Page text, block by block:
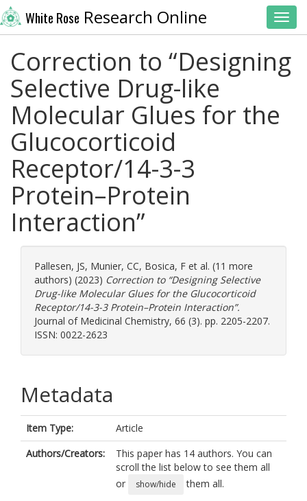
White Rose Research Online
Correction to “Designing
Selective Drug-like
Molecular Glues for the
Glucocorticoid
Receptor/14-3-3
Protein–Protein
Interaction”
Pallesen, JS, Munier, CC, Bosica, F et al. (11 more
authors) (2023) Correction to “Designing Selective
Drug-like Molecular Glues for the Glucocorticoid
Receptor/14-3-3 Protein–Protein Interaction”.
Journal of Medicinal Chemistry, 66 (3). pp. 2205-2207.
ISSN: 0022-2623
Metadata
Item Type:
Article
Authors/Creators:
This paper has 14 authors. You can
scroll the list below to see them all
or
show/hide
them all.